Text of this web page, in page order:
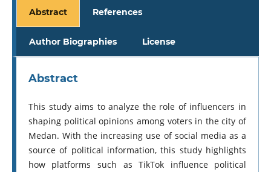
Abstract References
Author Biographies License
Abstract
This study aims to analyze the role of influencers in
shaping political opinions among voters in the city of
Medan. With the increasing use of social media as a
source of political information, this study highlights
how platforms such as TikTok influence political